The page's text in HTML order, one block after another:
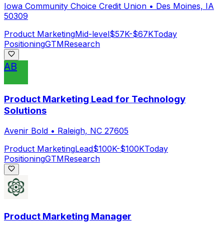
Iowa Community Choice Credit Union • Des Moines, IA
50309
Product MarketingMid-level$57K-$67KToday
PositioningGTMResearch
AB
Product Marketing Lead for Technology
Solutions
Avenir Bold • Raleigh, NC 27605
Product MarketingLead$100K-$100KToday
PositioningGTMResearch
Product Marketing Manager